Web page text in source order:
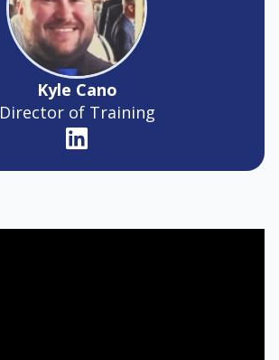
Kyle Cano
Director of Training